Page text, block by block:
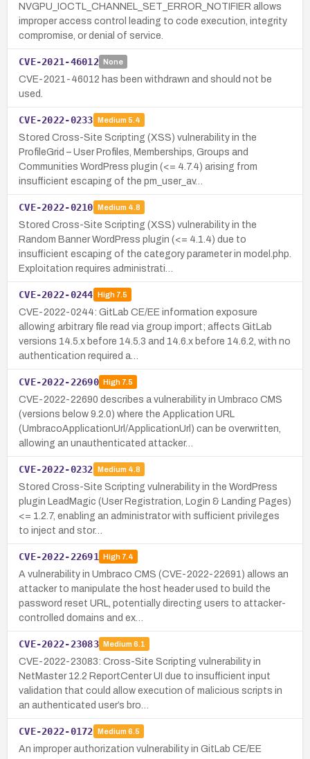
NVGPU_IOCTL_CHANNEL_SET_ERROR_NOTIFIER allows
improper access control leading to code execution, integrity
compromise, or denial of service.
CVE-2021-46012 None
CVE-2021-46012 has been withdrawn and should not be
used.
CVE-2022-0233 Medium 5.4
Stored Cross-Site Scripting (XSS) vulnerability in the
ProfileGrid – User Profiles, Memberships, Groups and
Communities WordPress plugin (<= 4.7.4) arising from
insufficient escaping of the pm_user_av…
CVE-2022-0210 Medium 4.8
Stored Cross-Site Scripting (XSS) vulnerability in the
Random Banner WordPress plugin (<= 4.1.4) due to
insufficient escaping of the category parameter in model.php.
Exploitation requires administrati…
CVE-2022-0244 High7.5
CVE-2022-0244: GitLab CE/EE information exposure
allowing arbitrary file read via group import; affects GitLab
versions 14.5.x before 14.5.3 and 14.6.x before 14.6.2, with no
authentication required a…
CVE-2022-22690 High7.5
CVE-2022-22690 describes a vulnerability in Umbraco CMS
(versions below 9.2.0) where the Application URL
(UmbracoApplicationUrl/ApplicationUrl) can be overwritten,
allowing an unauthenticated attacker…
CVE-2022-0232 Medium 4.8
Stored Cross-Site Scripting vulnerability in the WordPress
plugin LeadMagic (User Registration, Login & Landing Pages)
<= 1.2.7, enabling an administrator with sufficient privileges
to inject and stor…
CVE-2022-22691 High7.4
A vulnerability in Umbraco CMS (CVE-2022-22691) allows an
attacker to manipulate the host header used to build the
password reset URL, potentially directing users to attacker-
controlled domains and ex…
CVE-2022-23083 Medium 6.1
CVE-2022-23083: Cross-Site Scripting vulnerability in
NetMaster 12.2 ReportCenter UI due to insufficient input
validation that could allow execution of malicious scripts in
an authenticated user’s bro…
CVE-2022-0172 Medium 6.5
An improper authorization vulnerability in GitLab CE/EE